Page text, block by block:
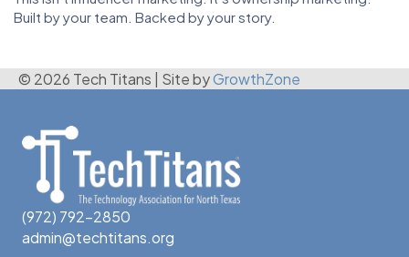
Built by your team. Backed by your story.
© 2026 Tech Titans Site byGrowthZone
(972) 792-2850
admin@techtitans.org